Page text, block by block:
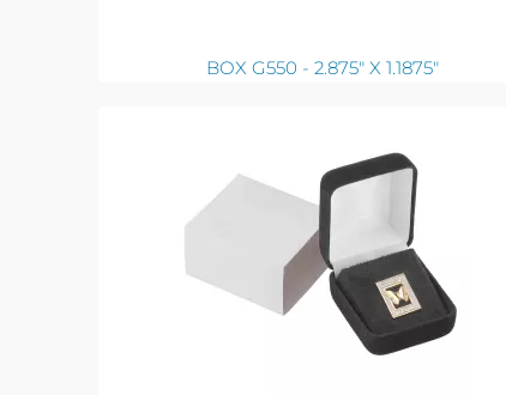
BOX G550 - 2.875" X 1.1875"